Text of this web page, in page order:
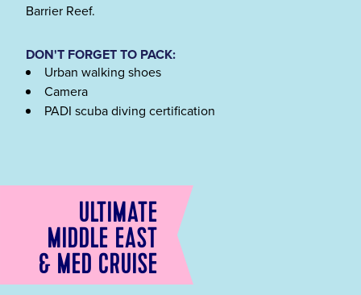
Barrier Reef.
DON'T FORGET TO PACK:
Urban walking shoes
Camera
PADI scuba diving certification
ULTIMATE
MIDDLE EAST
& MED CRUISE